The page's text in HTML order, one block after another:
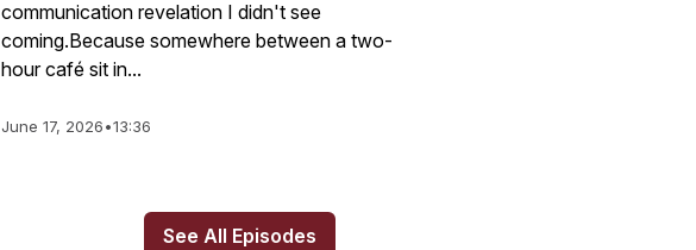
communication revelation I didn't see
coming.Because somewhere between a two-
hour café sit in...
June 17, 2026•13:36
See All Episodes